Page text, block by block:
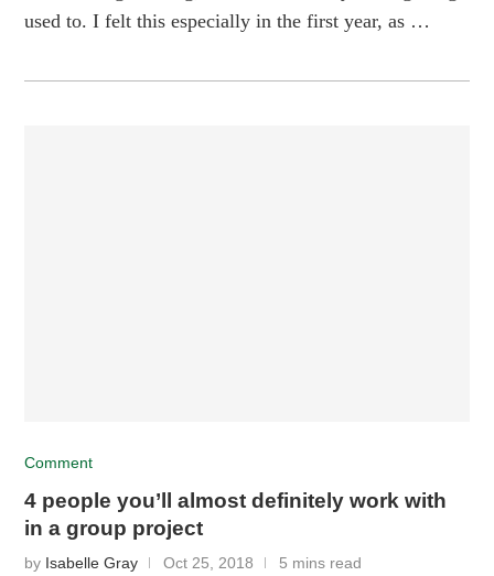
used to. I felt this especially in the first year, as …
Comment
4 people you’ll almost definitely work with
in a group project
by Isabelle Gray Oct 25, 2018 5 mins read